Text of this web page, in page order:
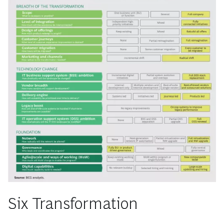
Six Transformation